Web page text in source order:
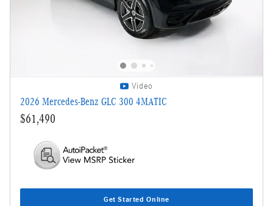
Video
2026 Mercedes-Benz GLC 300 4MATIC
$61,490
Get Started Online